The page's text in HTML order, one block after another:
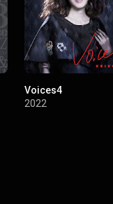
Voices4
2022